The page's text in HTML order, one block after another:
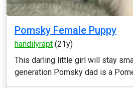
Pomsky Female Puppy
handilyrapt (21y)
This darling little girl will stay
generation Pomsky dad is a